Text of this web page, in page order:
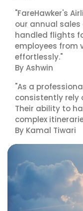
"FareHawker's
our annual sales
handled flights
employees from
effortlessly."
By Ashwin
"As a
consistently rely
Their ability to
complex
By Kamal Tiwari